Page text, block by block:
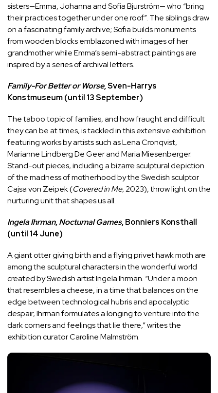
sisters—Emma, Johanna and Sofia Bjurström— who “bring
their practices together under one roof”. The siblings draw
on a fascinating family archive; Sofia builds monuments
from wooden blocks emblazoned with images of her
grandmother while Emma’s semi-abstract paintings are
inspired by a series of archival letters.
Family-For Better or Worse, Sven-Harrys
Konstmuseum (until 13 September)
The taboo topic of families, and how fraught and difficult
they can be at times, is tackled in this extensive exhibition
featuring works by artists such as Lena Cronqvist,
Marianne Lindberg De Geer and Maria Miesenberger.
Stand-out pieces, including a bizarre sculptural depiction
of the madness of motherhood by the Swedish sculptor
Cajsa von Zeipek (Covered in Me, 2023), throw light on the
nurturing unit that shapes us all.
Ingela Ihrman, Nocturnal Games, Bonniers Konsthall
(until 14 June)
A giant otter giving birth and a flying privet hawk moth are
among the sculptural characters in the wonderful world
created by Swedish artist Ingela Ihrman. “Under a moon
that resembles a cheese, in a time that balances on the
edge between technological hubris and apocalyptic
despair, Ihrman formulates a longing to venture into the
dark corners and feelings that lie there,” writes the
exhibition curator Caroline Malmström.